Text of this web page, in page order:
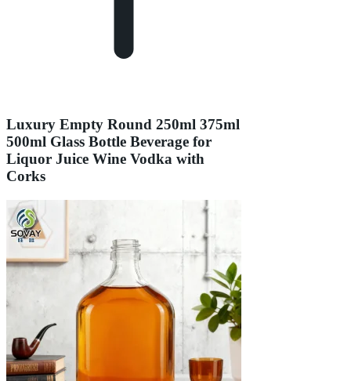
Luxury Empty Round 250ml 375ml
500ml Glass Bottle Beverage for
Liquor Juice Wine Vodka with
Corks